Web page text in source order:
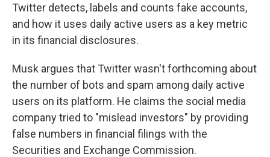
Twitter detects, labels and counts fake accounts,
and how it uses daily active users as a key metric
in its financial disclosures.
Musk argues that Twitter wasn't forthcoming about
the number of bots and spam among daily active
users on its platform. He claims the social media
company tried to "mislead investors" by providing
false numbers in financial filings with the
Securities and Exchange Commission.